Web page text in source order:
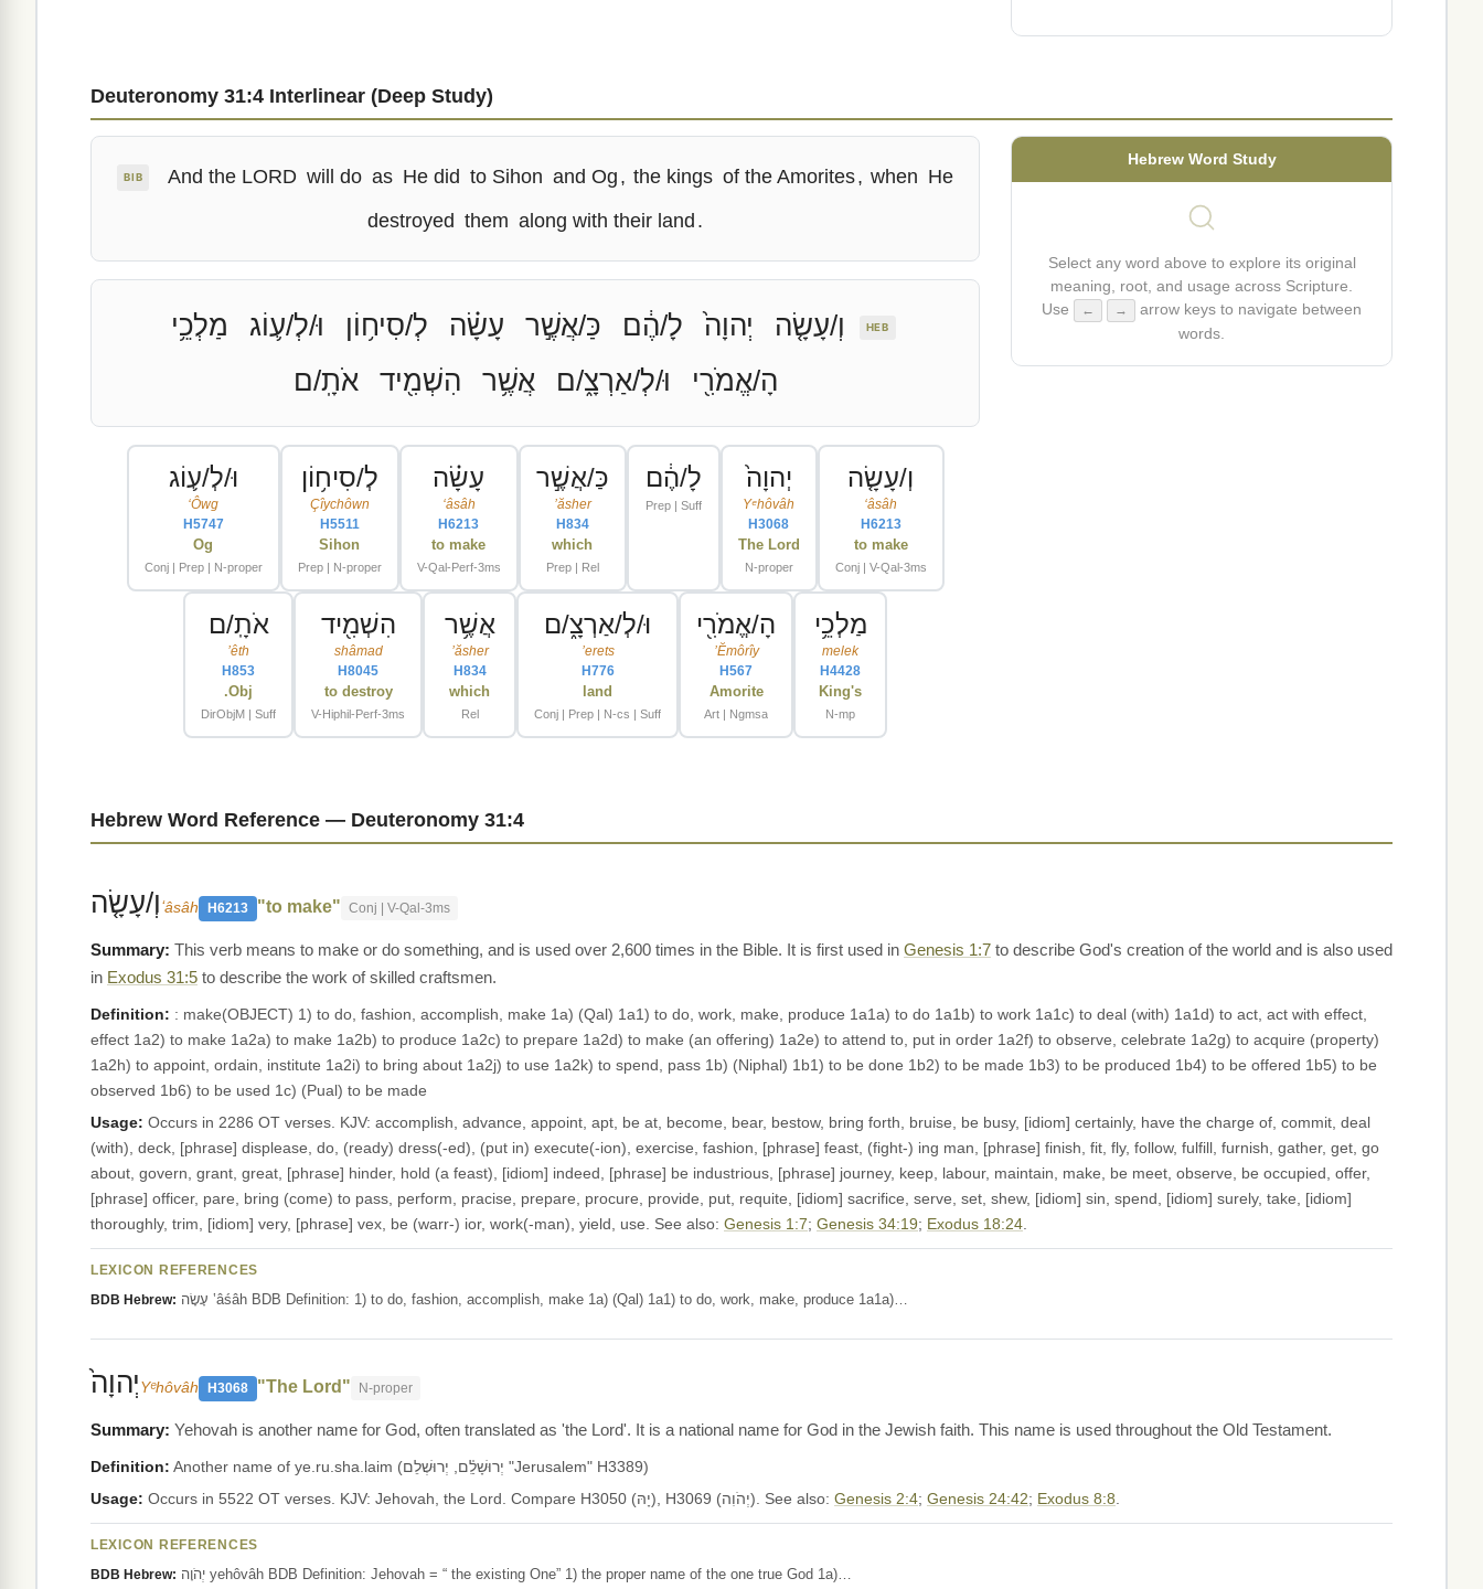
Deuteronomy 31:4 Interlinear (Deep Study)
BIB And the LORD will do as He did to Sihon and Og, the kings of the Amorites, when He
destroyed them along with their land.
HEB וְ/עָשָׂ֤ה יְהוָה֙ לָ/הֶ֔ם כַּ/אֲשֶׁ֣ר עָשָׂ֗ה לְ/סִיח֥וֹן וּ/לְ/ע֛וֹג
מַלְכֵ֥י
הָ/אֱמֹרִ֖י
וּ/לְ/אַרְצָ֑/ם אֲשֶׁ֥ר הִשְׁמִ֖יד אֹתָֽ/ם
וְ/עָשָׂ֤ה
ʻâsâh
H6213
to make
Conj | V-Qal-3ms
יְהוָה֙
Yᵉhôvâh
H3068
The Lord
N-proper
לָ/הֶ֔ם
Prep | Suff
כַּ/אֲשֶׁ֣ר
ʼăsher
H834
which
Prep | Rel
עָשָׂ֗ה
ʻâsâh
H6213
to make
V-Qal-Perf-3ms
לְ/סִיח֥וֹן
Çîychôwn
H5511
Sihon
Prep | N-proper
וּ/לְ/ע֛וֹג
ʻÔwg
H5747
Og
Conj | Prep | N-proper
מַלְכֵ֥י
melek
H4428
King's
N-mp
הָ/אֱמֹרִ֖י
ʼĔmôrîy
H567
Amorite
Art | Ngmsa
וּ/לְ/אַרְצָ֑/ם
ʼerets
H776
land
Conj | Prep | N-cs | Suff
אֲשֶׁ֥ר
ʼăsher
H834
which
Rel
הִשְׁמִ֖יד
shâmad
H8045
to destroy
V-Hiphil-Perf-3ms
אֹתָֽ/ם
ʼêth
H853
Obj.
DirObjM | Suff
Hebrew Word Study
Select any word above to explore its original
meaning, root, and usage across Scripture.
Use
← →
arrow keys to navigate between
words.
Hebrew Word Reference — Deuteronomy 31:4
וְ/עָשָׂ֤הʻâsâh H6213 "to make" Conj | V-Qal-3ms
This verb means to make or do something, and is used over 2,600 times in the Bible. It is first used in Genesis 1:7 to describe God's creation of the world and is also used
in Exodus 31:5 to describe the work of skilled craftsmen.
Definition: : make(OBJECT) 1) to do, fashion, accomplish, make 1a) (Qal) 1a1) to do, work, make, produce 1a1a) to do 1a1b) to work 1a1c) to deal (with) 1a1d) to act, act with effect,
effect 1a2) to make 1a2a) to make 1a2b) to produce 1a2c) to prepare 1a2d) to make (an offering) 1a2e) to attend to, put in order 1a2f) to observe, celebrate 1a2g) to acquire (property)
1a2h) to appoint, ordain, institute 1a2i) to bring about 1a2j) to use 1a2k) to spend, pass 1b) (Niphal) 1b1) to be done 1b2) to be made 1b3) to be produced 1b4) to be offered 1b5) to be
observed 1b6) to be used 1c) (Pual) to be made
Usage: Occurs in 2286 OT verses. KJV: accomplish, advance, appoint, apt, be at, become, bear, bestow, bring forth, bruise, be busy, [idiom] certainly, have the charge of, commit, deal
(with), deck, [phrase] displease, do, (ready) dress(-ed), (put in) execute(-ion), exercise, fashion, [phrase] feast, (fight-) ing man, [phrase] finish, fit, fly, follow, fulfill, furnish, gather, get, go
about, govern, grant, great, [phrase] hinder, hold (a feast), [idiom] indeed, [phrase] be industrious, [phrase] journey, keep, labour, maintain, make, be meet, observe, be occupied, offer,
[phrase] officer, pare, bring (come) to pass, perform, pracise, prepare, procure, provide, put, requite, [idiom] sacrifice, serve, set, shew, [idiom] sin, spend, [idiom] surely, take, [idiom]
thoroughly, trim, [idiom] very, [phrase] vex, be (warr-) ior, work(-man), yield, use. See also: Genesis 1:7; Genesis 34:19; Exodus 18:24
LEXICON REFERENCES
BDB Hebrew:
עָשָׂה ‛âśâh BDB Definition: 1) to do, fashion, accomplish, make 1a) (Qal) 1a1) to do, work, make, produce 1a1a)…
יְהוָה֙Yᵉhôvâh H3068 "The Lord" N-proper
Yehovah is another name for God, often translated as 'the Lord'. It is a national name for God in the Jewish faith. This name is used throughout the Old Testament.
Definition:
Another name of ye.ru.sha.laim (יְרוּשָׁלִַ֫ם, יְרוּשְׁלֵם "Jerusalem" H3389)
Usage:
Occurs in 5522 OT verses. KJV: Jehovah, the Lord. Compare H3050 (יָהּ), H3069 (יְהֹוִה). See also: Genesis 2:4; Genesis 24:42; Exodus 8:8
LEXICON REFERENCES
BDB Hebrew:
יְהֹוָה yehôvâh BDB Definition: Jehovah = “ the existing One” 1) the proper name of the one true God 1a)…